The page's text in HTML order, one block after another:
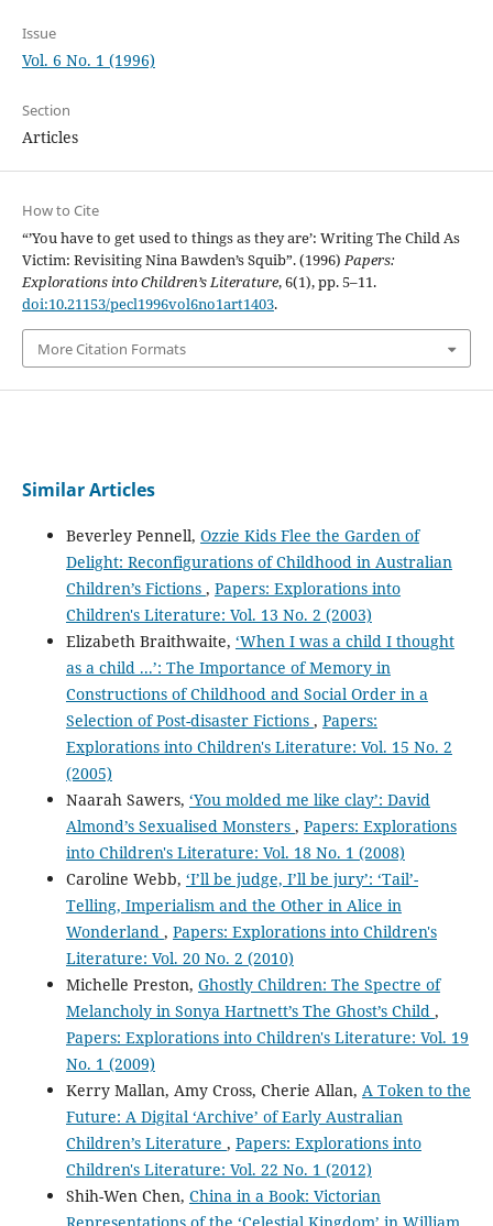
Issue
Vol. 6 No. 1 (1996)
Section
Articles
How to Cite
“’You have to get used to things as they are’: Writing The Child As
Victim: Revisiting Nina Bawden’s Squib”. (1996)Papers:
Explorations into Children’s Literature, 6(1), pp. 5–11.
doi:10.21153/pecl1996vol6no1art1403.
More Citation Formats
Similar Articles
Beverley Pennell, Ozzie Kids Flee the Garden of
Delight: Reconfigurations of Childhood in Australian
Children’s Fictions , Papers: Explorations into
Children's Literature: Vol. 13 No. 2 (2003)
Elizabeth Braithwaite, ‘When I was a child I thought
as a child ...’: The Importance of Memory in
Constructions of Childhood and Social Order in a
Selection of Post-disaster Fictions , Papers:
Explorations into Children's Literature: Vol. 15 No. 2
(2005)
Naarah Sawers, ‘You molded me like clay’: David
Almond’s Sexualised Monsters , Papers: Explorations
into Children's Literature: Vol. 18 No. 1 (2008)
Caroline Webb, ‘I’ll be judge, I’ll be jury’: ‘Tail’-
Telling, Imperialism and the Other in Alice in
Wonderland , Papers: Explorations into Children's
Literature: Vol. 20 No. 2 (2010)
Michelle Preston, Ghostly Children: The Spectre of
Melancholy in Sonya Hartnett’s The Ghost’s Child ,
Papers: Explorations into Children's Literature: Vol. 19
No. 1 (2009)
Kerry Mallan, Amy Cross, Cherie Allan, A Token to the
Future: A Digital ‘Archive’ of Early Australian
Children’s Literature , Papers: Explorations into
Children's Literature: Vol. 22 No. 1 (2012)
Shih-Wen Chen, China in a Book: Victorian